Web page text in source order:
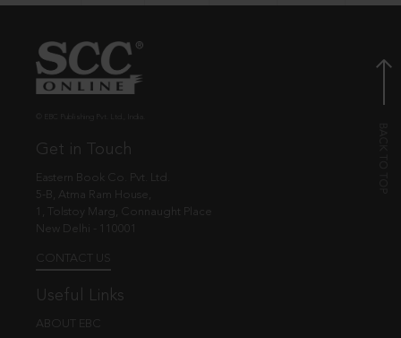
Get in Touch
Eastern Book Co. Pvt. Ltd.
5-B, Atma Ram House,
1, Tolstoy Marg, Connaught Place
New Delhi - 110001
CONTACT US
Useful Links
ABOUT EBC